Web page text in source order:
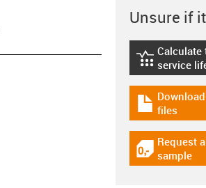
Unsure if
igus-icon-
Calculate
service
igus-icon-
files
igus-icon-
Request
sample